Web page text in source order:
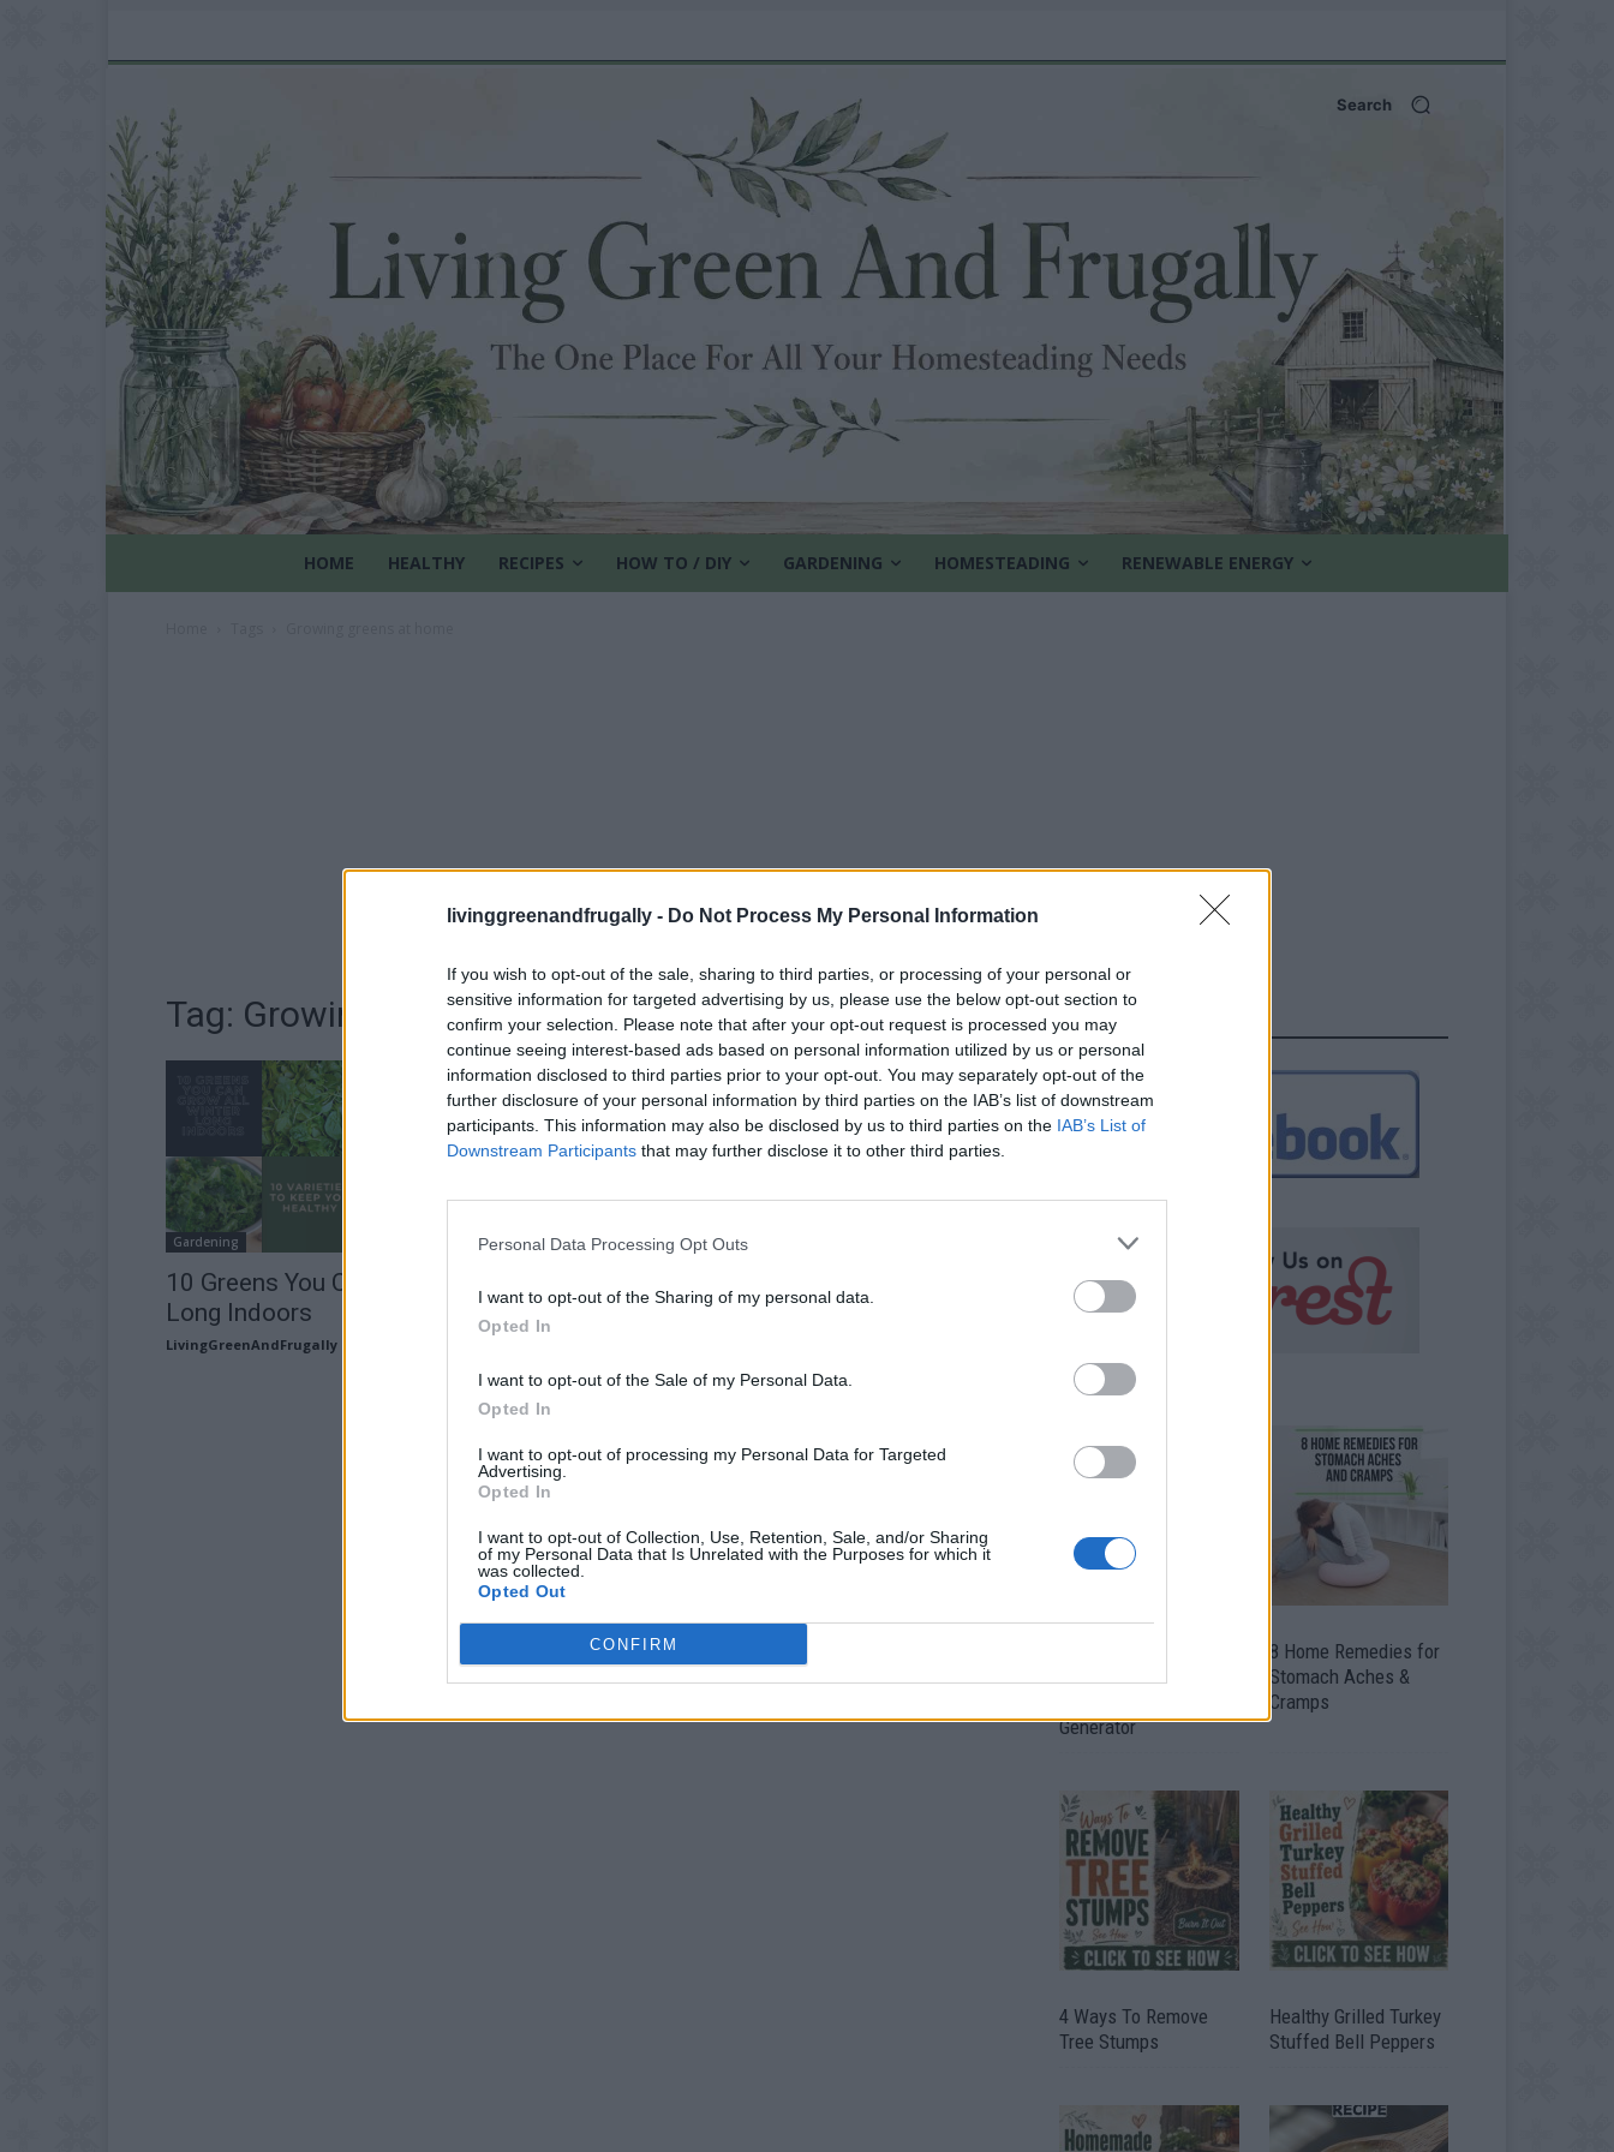
livinggreenandfrugally - Do Not Process My Personal Information
If you wish to opt-out of the sale, sharing to third parties, or processing of your personal or
sensitive information for targeted advertising by us, please use the below opt-out section to
confirm your selection. Please note that after your opt-out request is processed you may
continue seeing interest-based ads based on personal information utilized by us or personal
information disclosed to third parties prior to your opt-out. You may separately opt-out of the
further disclosure of your personal information by third parties on the IAB’s list of downstream
participants. This information may also be disclosed by us to third parties on the IAB’s List of
Downstream Participants that may further disclose it to other third parties.
Personal Data Processing Opt Outs
I want to opt-out of the Sharing of my personal data.
Opted In
I want to opt-out of the Sale of my Personal Data.
Opted In
I want to opt-out of processing my Personal Data for Targeted
Advertising.
Opted In
I want to opt-out of Collection, Use, Retention, Sale, and/or Sharing
of my Personal Data that Is Unrelated with the Purposes for which it
was collected.
Opted Out
CONFIRM
Search
HOME HEALTHY RECIPES HOW TO / DIY GARDENING HOMESTEADING RENEWABLE ENERGY
Tag: Growing greens at home
Gardening
10 Greens You Can Grow All Winter
Long Indoors
LivingGreenAndFrugally
FOLLOW US
Generator
8 Home Remedies for
Stomach Aches &
Cramps
4 Ways To Remove
Tree Stumps
Healthy Grilled Turkey
Stuffed Bell Peppers